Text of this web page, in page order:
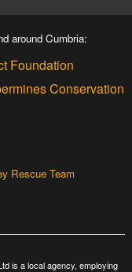
around Cumbria:
Rescue Team
is a local agency, employing